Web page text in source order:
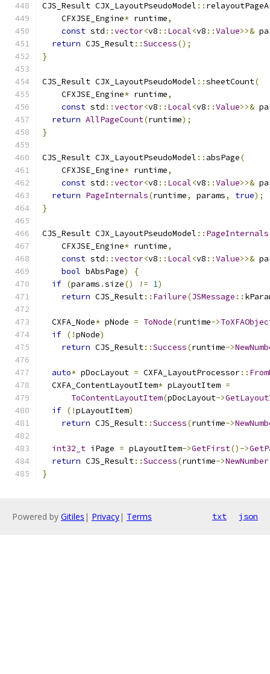
CJS_Result CJX_LayoutPseudoModel ::
    CFXJSE_Engine
* runtime,
const std ::vector<v8 :: Local<v8 ::Value>>&
return CJS_Result::Success();
}
CJS_Result CJX_LayoutPseudoModel ::sheetCount(
    CFXJSE_Engine
* runtime,
const std ::vector<v8 :: Local<v8 ::Value>>&
return AllPageCount(runtime);
}
CJS_Result CJX_LayoutPseudoModel :: absPage(
    CFXJSE_Engine
* runtime,
const std ::vector<v8 :: Local<v8 ::Value>>&
return PageInternals(runtime, params, true);
}
CJS_Result CJX_LayoutPseudoModel :: PageInternals
    CFXJSE_Engine
* runtime,
const std ::vector<v8 :: Local<v8 ::Value>>&
bool bAbsPage)
{
if (params .size() != 1)
return CJS_Result:: Failure(JSMessage ::
  CXFA_Node
* pNode = ToNode(runtime->
if (!pNode)
return CJS_Result::Success(runtime->
auto* pDocLayout = CXFA_LayoutProcessor::
  CXFA_ContentLayoutItem
* pLayoutItem =
ToContentLayoutItem(pDocLayout->
if (!pLayoutItem)
return CJS_Result::Success(runtime->
int32_t iPage = pLayoutItem->GetFirst()->
return CJS_Result::Success(runtime->NewNumber
}
Powered by Gitiles | Privacy| Terms txt json